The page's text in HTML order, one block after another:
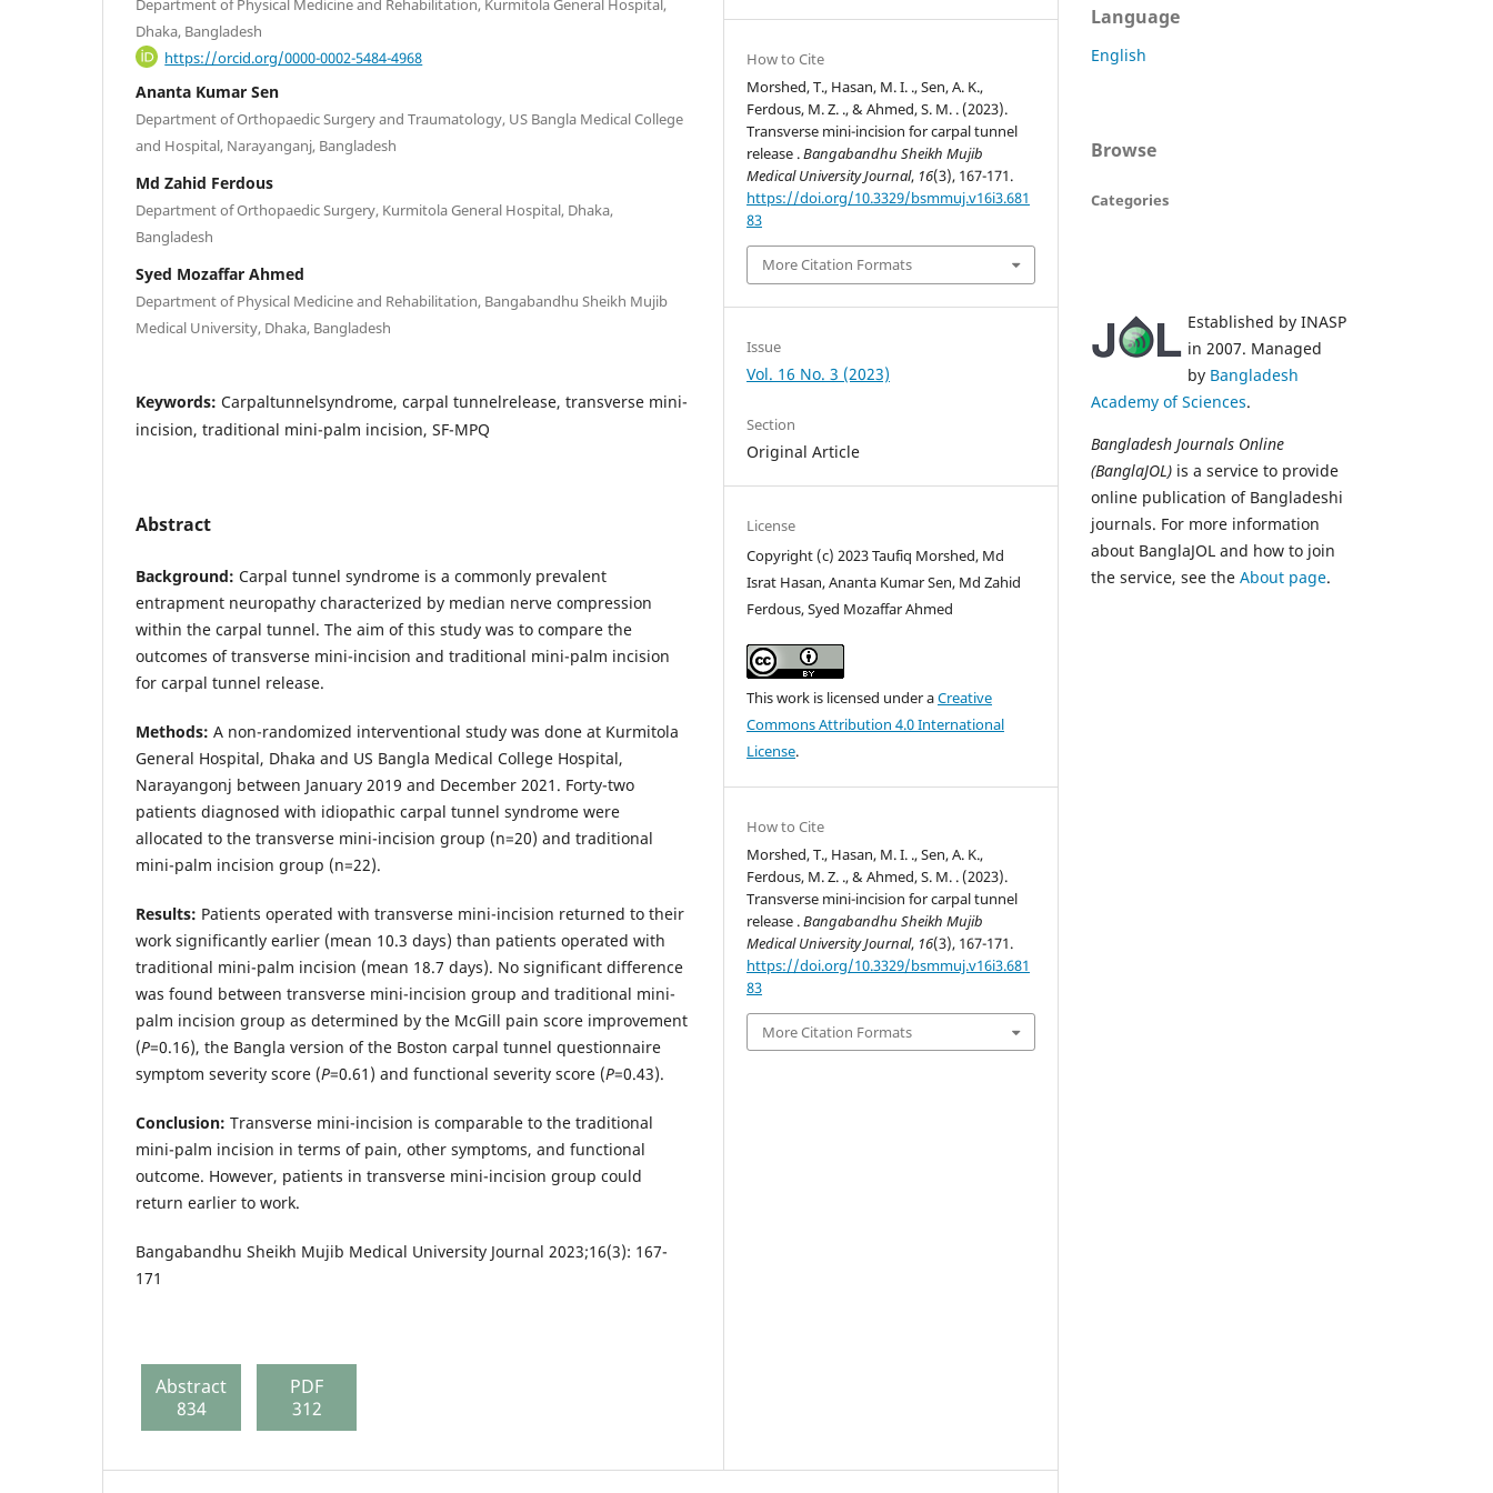
Department of Physical Medicine and Rehabilitation, Kurmitola General Hospital,
Dhaka, Bangladesh
https://orcid.org/0000-0002-5484-4968
Ananta Kumar Sen
Department of Orthopaedic Surgery and Traumatology, US Bangla Medical College
and Hospital, Narayanganj, Bangladesh
Md Zahid Ferdous
Department of Orthopaedic Surgery, Kurmitola General Hospital, Dhaka,
Bangladesh
Syed Mozaffar Ahmed
Department of Physical Medicine and Rehabilitation, Bangabandhu Sheikh Mujib
Medical University, Dhaka, Bangladesh
Keywords: Carpaltunnelsyndrome, carpal tunnelrelease, transverse mini-
incision, traditional mini-palm incision, SF-MPQ
Abstract
Background: Carpal tunnel syndrome is a commonly prevalent
entrapment neuropathy characterized by median nerve compression
within the carpal tunnel. The aim of this study was to compare the
outcomes of transverse mini-incision and traditional mini-palm incision
for carpal tunnel release.
Methods: A non-randomized interventional study was done at Kurmitola
General Hospital, Dhaka and US Bangla Medical College Hospital,
Narayangonj between January 2019 and December 2021. Forty-two
patients diagnosed with idiopathic carpal tunnel syndrome were
allocated to the transverse mini-incision group (n=20) and traditional
mini-palm incision group (n=22).
Results: Patients operated with transverse mini-incision returned to their
work significantly earlier (mean 10.3 days) than patients operated with
traditional mini-palm incision (mean 18.7 days). No significant difference
was found between transverse mini-incision group and traditional mini-
palm incision group as determined by the McGill pain score improvement
(P=0.16), the Bangla version of the Boston carpal tunnel questionnaire
symptom severity score (P=0.61) and functional severity score (P=0.43).
Conclusion: Transverse mini-incision is comparable to the traditional
mini-palm incision in terms of pain, other symptoms, and functional
outcome. However, patients in transverse mini-incision group could
return earlier to work.
Bangabandhu Sheikh Mujib Medical University Journal 2023;16(3): 167-
171
Abstract
834
PDF
312
How to Cite
Morshed, T., Hasan, M. I. ., Sen, A. K.,
Ferdous, M. Z. ., & Ahmed, S. M. . (2023).
Transverse mini-incision for carpal tunnel
release .Bangabandhu Sheikh Mujib
Medical University Journal, 16(3), 167-171.
https://doi.org/10.3329/bsmmuj.v16i3.681
83
More Citation Formats
Issue
Vol. 16 No. 3 (2023)
Section
Original Article
License
Copyright (c) 2023 Taufiq Morshed, Md
Israt Hasan, Ananta Kumar Sen, Md Zahid
Ferdous, Syed Mozaffar Ahmed
This work is licensed under aCreative
Commons Attribution 4.0 International
License.
How to Cite
Morshed, T., Hasan, M. I. ., Sen, A. K.,
Ferdous, M. Z. ., & Ahmed, S. M. . (2023).
Transverse mini-incision for carpal tunnel
release .Bangabandhu Sheikh Mujib
Medical University Journal, 16(3), 167-171.
https://doi.org/10.3329/bsmmuj.v16i3.681
83
More Citation Formats
Language
English
Browse
Categories
Established by INASP
in 2007. Managed
by Bangladesh
Academy of Sciences.
Bangladesh Journals Online
(BanglaJOL) is a service to provide
online publication of Bangladeshi
journals. For more information
about BanglaJOL and how to join
the service, see the About page.